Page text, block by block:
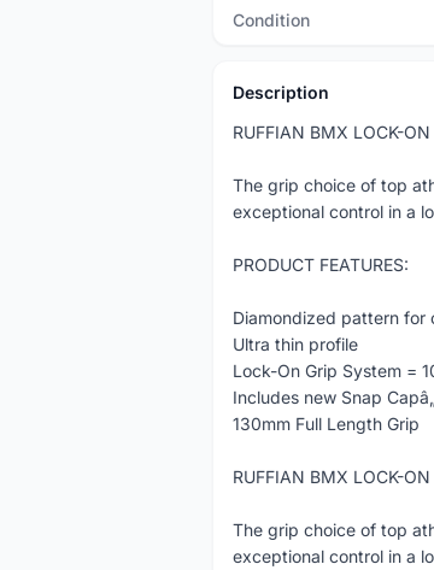
Condition
Description
RUFFIAN BMX LOCK-
The grip choice of top
exceptional control in a
PRODUCT FEATURES:
Diamondized pattern for
Ultra thin profile
Lock-On Grip System =
Includes new Snap
130mm Full Length Grip
RUFFIAN BMX LOCK-
The grip choice of top
exceptional control in a